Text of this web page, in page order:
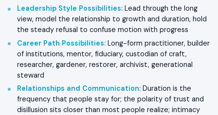
Leadership Style Possibilities: Lead through the long
view, model the relationship to growth and duration, hold
the steady refusal to confuse motion with progress
Career Path Possibilities: Long-form practitioner, builder
of institutions, mentor, fiduciary, custodian of craft,
researcher, gardener, restorer, archivist, generational
steward
Relationships and Communication: Duration is the
frequency that people stay for; the polarity of trust and
disillusion sits closer than most people realize; intimacy